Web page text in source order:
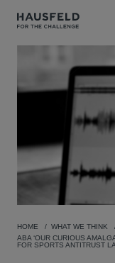
HOME WHAT WE THINK
ABA ‘OUR CURIOUS
FOR SPORTS ANTITRUST